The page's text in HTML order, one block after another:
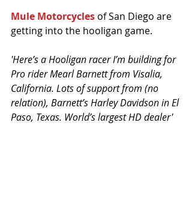
Mule Motorcycles of San Diego are
getting into the hooligan game.
'Here’s a Hooligan racer I’m building for
Pro rider Mearl Barnett from Visalia,
California. Lots of support from (no
relation), Barnett’s Harley Davidson in El
Paso, Texas. World’s largest HD dealer'